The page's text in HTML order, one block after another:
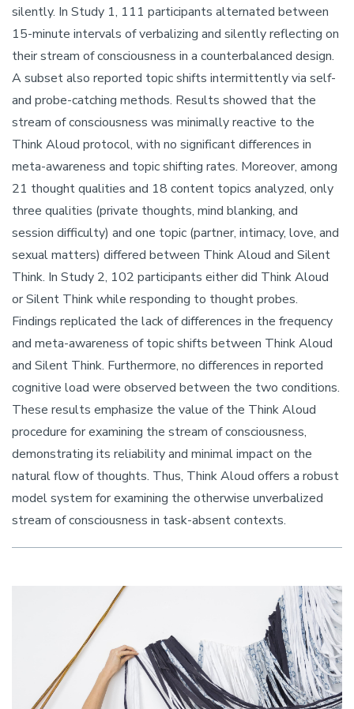
silently. In Study 1, 111 participants alternated between
15-minute intervals of verbalizing and silently reflecting on
their stream of consciousness in a counterbalanced design.
A subset also reported topic shifts intermittently via self-
and probe-catching methods. Results showed that the
stream of consciousness was minimally reactive to the
Think Aloud protocol, with no significant differences in
meta-awareness and topic shifting rates. Moreover, among
21 thought qualities and 18 content topics analyzed, only
three qualities (private thoughts, mind blanking, and
session difficulty) and one topic (partner, intimacy, love, and
sexual matters) differed between Think Aloud and Silent
Think. In Study 2, 102 participants either did Think Aloud
or Silent Think while responding to thought probes.
Findings replicated the lack of differences in the frequency
and meta-awareness of topic shifts between Think Aloud
and Silent Think. Furthermore, no differences in reported
cognitive load were observed between the two conditions.
These results emphasize the value of the Think Aloud
procedure for examining the stream of consciousness,
demonstrating its reliability and minimal impact on the
natural flow of thoughts. Thus, Think Aloud offers a robust
model system for examining the otherwise unverbalized
stream of consciousness in task-absent contexts.